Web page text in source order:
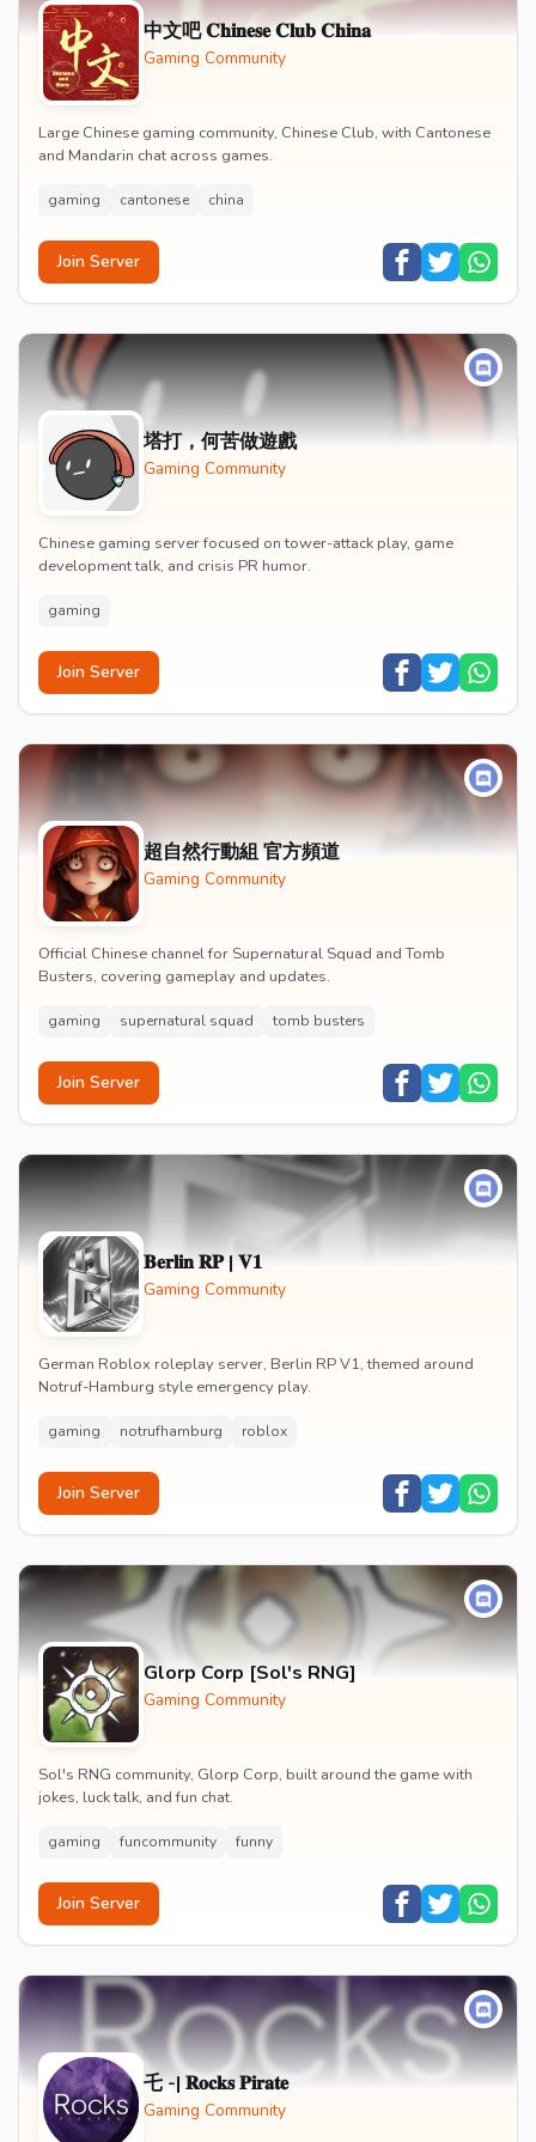
中文吧 𝐂𝐡𝐢𝐧𝐞𝐬𝐞 𝐂𝐥𝐮𝐛 𝐂𝐡𝐢𝐧𝐚
Gaming Community
Large Chinese gaming community, Chinese Club, with Cantonese
and Mandarin chat across games.
gaming cantonese china
Join Server
塔打，何苦做遊戲
Gaming Community
Chinese gaming server focused on tower-attack play, game
development talk, and crisis PR humor.
gaming
Join Server
超自然行動組 官方頻道
Gaming Community
Official Chinese channel for Supernatural Squad and Tomb
Busters, covering gameplay and updates.
gaming supernatural squad tomb busters
Join Server
𝐁𝐞𝐫𝐥𝐢𝐧 𝐑𝐏 | 𝐕𝟏
Gaming Community
German Roblox roleplay server, Berlin RP V1, themed around
Notruf-Hamburg style emergency play.
gaming notrufhamburg roblox
Join Server
Glorp Corp [Sol's RNG]
Gaming Community
Sol's RNG community, Glorp Corp, built around the game with
jokes, luck talk, and fun chat.
gaming funcommunity funny
Join Server
乇 -| 𝐑𝐨𝐜𝐤𝐬 𝐏𝐢𝐫𝐚𝐭𝐞
Gaming Community